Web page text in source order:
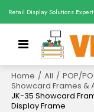
Retail Display Solutions Expert
Home / All / POP/
Showcard Frames &
JK-35 Showcard
Display Frame